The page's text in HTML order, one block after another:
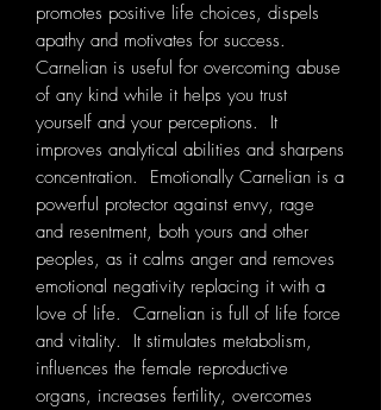
promotes positive life choices, dispels
apathy and motivates for success.
Carnelian is useful for overcoming abuse
of any kind while it helps you trust
yourself and your perceptions. It
improves analytical abilities and sharpens
concentration. Emotionally Carnelian is a
powerful protector against envy, rage
and resentment, both yours and other
peoples, as it calms anger and removes
emotional negativity replacing it with a
love of life. Carnelian is full of life force
and vitality. It stimulates metabolism,
influences the female reproductive
organs, increases fertility, overcomes